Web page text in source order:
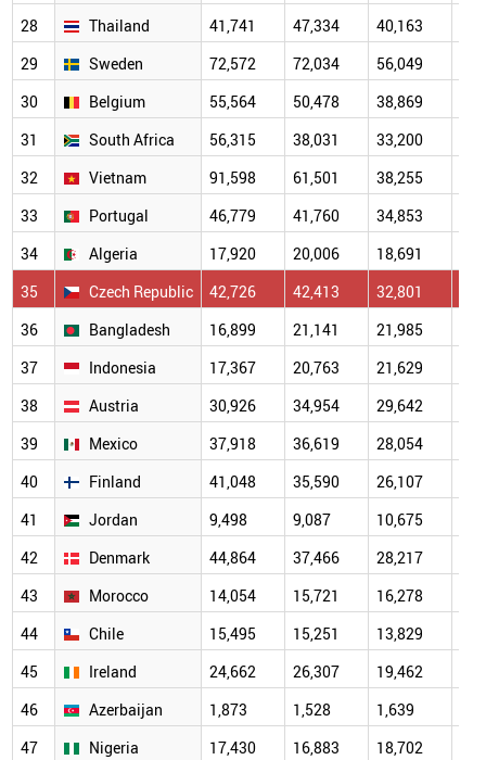
28
Thailand 41,741 47,334 40,163
29
Sweden 72,572 72,034 56,049
30
Belgium 55,564 50,478 38,869
31
South Africa 56,315 38,031 33,200
32
Vietnam 91,598 61,501 38,255
33
Portugal 46,779 41,760 34,853
34
Algeria 17,920 20,006 18,691
35
Czech Republic 42,726 42,413 32,801
36
Bangladesh 16,899 21,141 21,985
37
Indonesia 17,367 20,763 21,629
38
Austria 30,926 34,954 29,642
39
Mexico 37,918 36,619 28,054
40
Finland 41,048 35,590 26,107
41
Jordan 9,498 9,087 10,675
42
Denmark 44,864 37,466 28,217
43
Morocco 14,054 15,721 16,278
44
Chile 15,495 15,251 13,829
45
Ireland 24,662 26,307 19,462
46
Azerbaijan 1,873 1,528 1,639
47
Nigeria 17,430 16,883 18,702